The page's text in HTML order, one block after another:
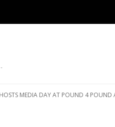
HOSTS MEDIA DAY AT POUND 4